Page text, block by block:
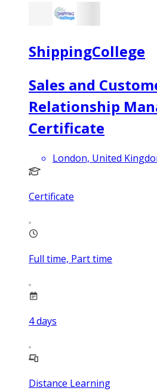
ShippingCollege
Sales and
Relationship
Certificate
London, United
Certificate
Full time, Part time
4days
Distance Learning